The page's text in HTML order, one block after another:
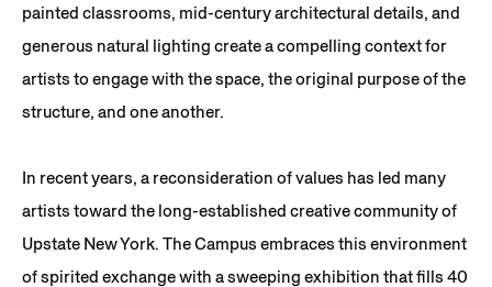
painted classrooms, mid-century architectural details, and
generous natural lighting create a compelling context for
artists to engage with the space, the original purpose of the
structure, and one another.
In recent years, a reconsideration of values has led many
artists toward the long-established creative community of
Upstate New York. The Campus embraces this environment
of spirited exchange with a sweeping exhibition that fills 40